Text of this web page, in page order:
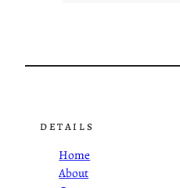
DETAILS
Home
About